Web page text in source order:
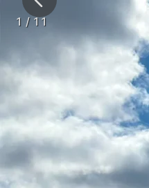
1 / 11